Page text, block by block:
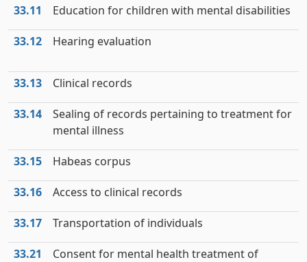
33.11 Education for children with mental disabilities
33.12 Hearing evaluation
33.13 Clinical records
33.14
Sealing of records pertaining to treatment for
mental illness
33.15 Habeas corpus
33.16 Access to clinical records
33.17 Transportation of individuals
33.21
Consent for mental health treatment of